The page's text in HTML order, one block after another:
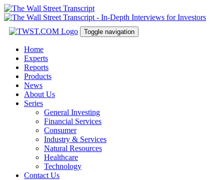
Toggle navigation
Home
Experts
Reports
Products
News
About Us
Series
General Investing
Financial Services
Consumer
Industry & Services
Natural Resources
Healthcare
Technology
Contact Us